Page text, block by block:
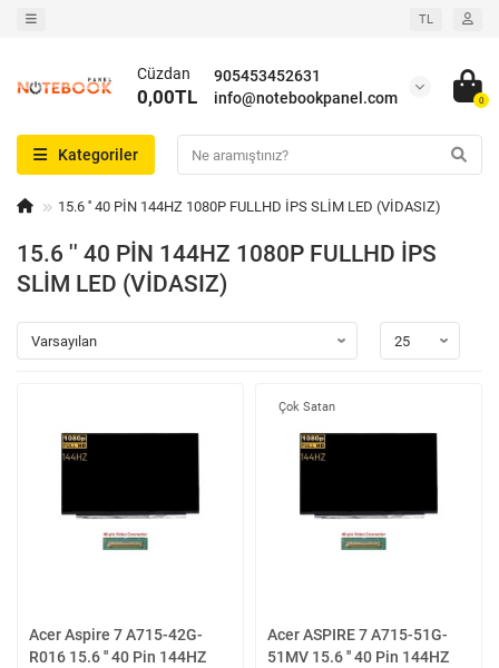
TL
905453452631
info@notebookpanel.com
Cüzdan
0,00TL 0
Kategoriler
15.6 '' 40 PİN 144HZ 1080P FULLHD İPS SLİM LED (VİDASIZ)
15.6 '' 40 PİN 144HZ 1080P FULLHD İPS
SLİM LED (VİDASIZ)
Acer Aspire 7 A715-42G-
R016 15.6 '' 40 Pin 144HZ
Çok Satan
Acer ASPIRE 7 A715-51G-
51MV 15.6 '' 40 Pin 144HZ